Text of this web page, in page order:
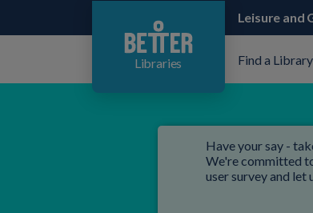
Libraries
Leisure and
Find a Library
Have your say -
We're committed
user survey and let